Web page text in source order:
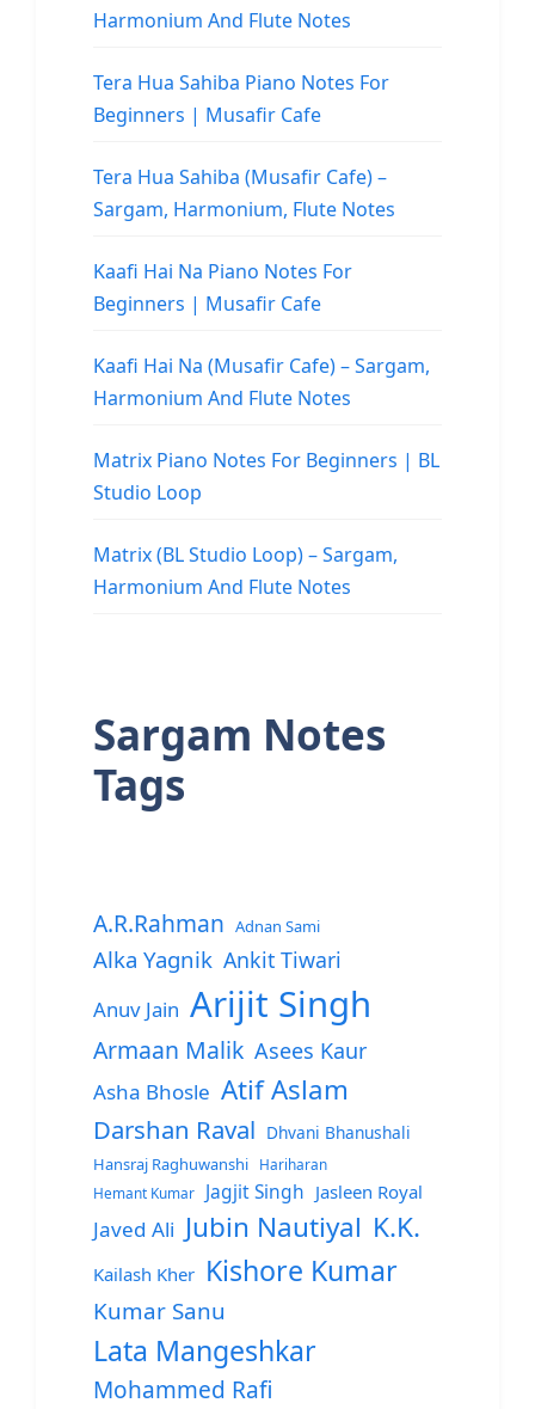
Harmonium And Flute Notes
Tera Hua Sahiba Piano Notes For
Beginners | Musafir Cafe
Tera Hua Sahiba (Musafir Cafe) –
Sargam, Harmonium, Flute Notes
Kaafi Hai Na Piano Notes For
Beginners | Musafir Cafe
Kaafi Hai Na (Musafir Cafe) – Sargam,
Harmonium And Flute Notes
Matrix Piano Notes For Beginners | BL
Studio Loop
Matrix (BL Studio Loop) – Sargam,
Harmonium And Flute Notes
Sargam Notes
Tags
A.R.Rahman Adnan Sami
Alka Yagnik Ankit Tiwari
Anuv Jain Arijit Singh
Armaan Malik Asees Kaur
Asha Bhosle Atif Aslam
Darshan Raval Dhvani Bhanushali
Hansraj Raghuwanshi
Hariharan
Hemant Kumar
Jagjit Singh Jasleen Royal
Javed Ali Jubin Nautiyal K.K.
Kailash Kher Kishore Kumar
Kumar Sanu
Lata Mangeshkar
Mohammed Rafi